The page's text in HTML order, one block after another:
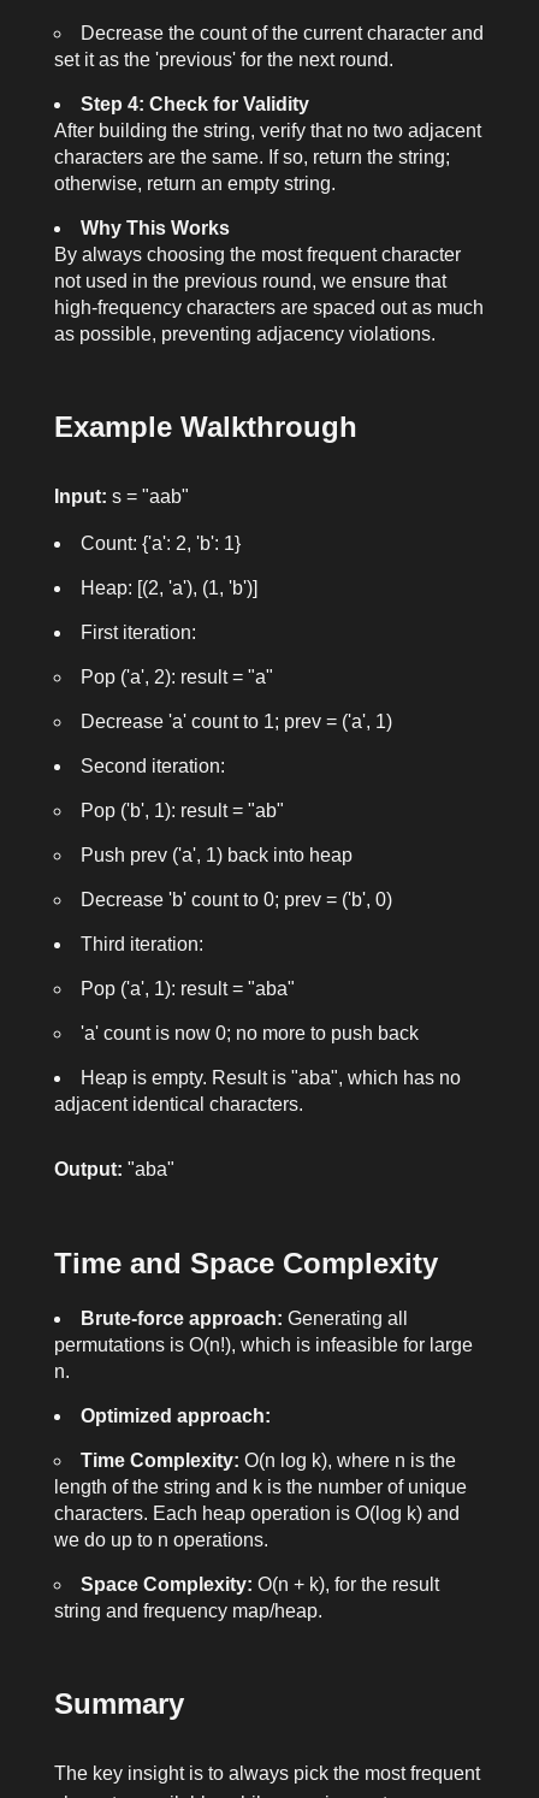
Decrease the count of the current character and
set it as the 'previous' for the next round.
Step 4: Check for Validity
After building the string, verify that no two adjacent
characters are the same. If so, return the string;
otherwise, return an empty string.
Why This Works
By always choosing the most frequent character
not used in the previous round, we ensure that
high-frequency characters are spaced out as much
as possible, preventing adjacency violations.
Example Walkthrough
Input: s = "aab"
Count: {'a': 2, 'b': 1}
Heap: [(2, 'a'), (1, 'b')]
First iteration:
Pop ('a', 2): result = "a"
Decrease 'a' count to 1; prev = ('a', 1)
Second iteration:
Pop ('b', 1): result = "ab"
Push prev ('a', 1) back into heap
Decrease 'b' count to 0; prev = ('b', 0)
Third iteration:
Pop ('a', 1): result = "aba"
'a' count is now 0; no more to push back
Heap is empty. Result is "aba", which has no
adjacent identical characters.
Output: "aba"
Time and Space Complexity
Brute-force approach: Generating all
permutations is O(n!), which is infeasible for large
n.
Optimized approach:
Time Complexity: O(n log k), where n is the
length of the string and kis the number of unique
characters. Each heap operation is O(log k) and
we do up to n operations.
Space Complexity: O(n + k), for the result
string and frequency map/heap.
Summary
The key insight is to always pick the most frequent